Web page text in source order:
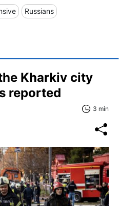
Russians
Kharkiv city
reported
3 min